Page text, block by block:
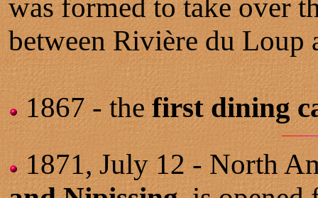
was formed to take over
between Rivière du Loup
1867 - thefirst dining
1871, July 12 - North